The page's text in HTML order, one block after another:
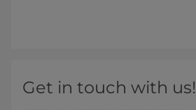
Get in touch with us!